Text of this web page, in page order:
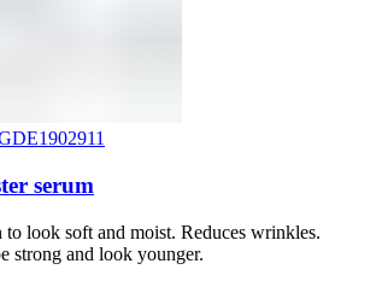
serum
to look soft and moist. Reduces wrinkles.
strong and look younger.